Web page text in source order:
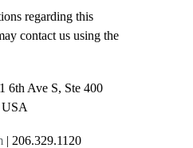
regarding this
contact us using the
6th Ave S, Ste 400
USA
| 206.329.1120